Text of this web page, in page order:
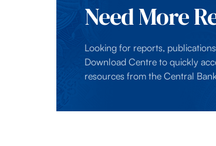
Need More
Looking for reports,
Download Centre to quickly
resources from the Central